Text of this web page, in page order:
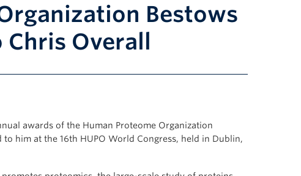
Bestows
Overall
awards of the Human Proteome Organization
him at the 16th HUPO World Congress, held in Dublin,